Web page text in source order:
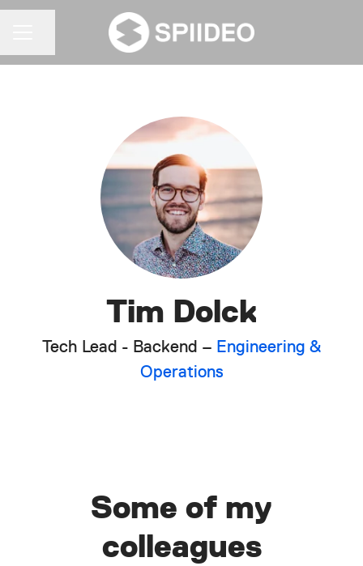
Tim Dolck
Tech Lead - Backend – Engineering &
Operations
Some of my
colleagues